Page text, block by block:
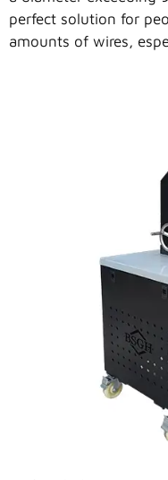
perfect solution for
amounts of wires,